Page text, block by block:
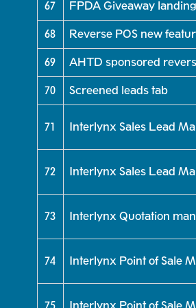
67 FPDA Giveaway
68 Reverse POS new
69 AHTD sponsored
70 Screened leads tab
71 Interlynx Sales Lead
72 Interlynx Sales Lead
73 Interlynx Quotation
74 Interlynx Point of Sale
75 Interlynx Point of Sale